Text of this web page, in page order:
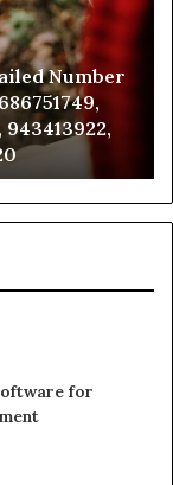
weeks ago
Contact
for